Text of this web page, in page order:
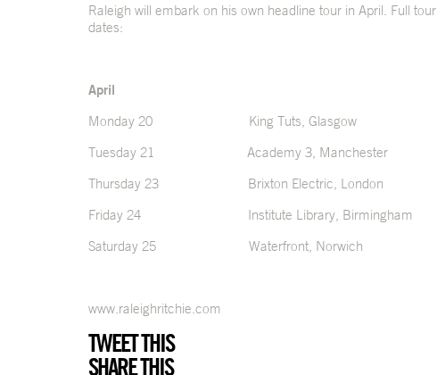
Raleigh will embark on his own headline tour in April. Full tour
dates:
April
Monday 20 King Tuts, Glasgow
Tuesday 21 Academy 3, Manchester
Thursday 23 Brixton Electric, London
Friday 24 Institute Library, Birmingham
Saturday 25 Waterfront, Norwich
www.raleighritchie.com
TWEET THIS
SHARE THIS